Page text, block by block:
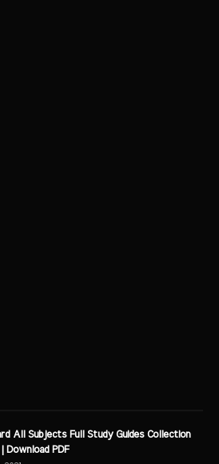
All Subjects Full Study Guides Collection
Download PDF